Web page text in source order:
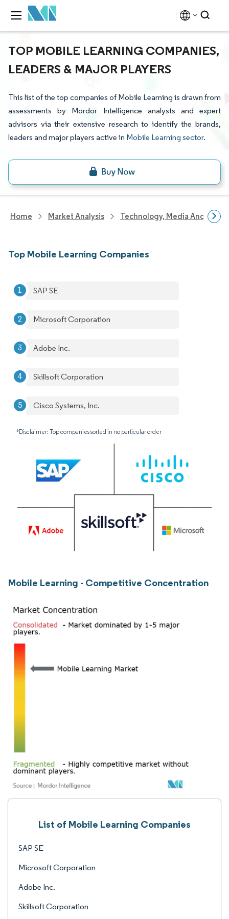
TOP MOBILE LEARNING COMPANIES,
LEADERS & MAJOR PLAYERS
This list of the top companies of Mobile Learning is drawn from
assessments by Mordor Intelligence analysts and expert
advisors via their extensive research to identify the brands,
leaders and major players active in Mobile Learning sector.
Home Market Analysis Technology, Media And
Top Mobile Learning Companies
SAP SE
Microsoft Corporation
Adobe Inc.
Skillsoft Corporation
Cisco Systems, Inc.
*Disclaimer: Top companies sorted in no particular order
Mobile Learning - Competitive Concentration
List of Mobile Learning Companies
SAP SE
Microsoft Corporation
Adobe Inc.
Skillsoft Corporation